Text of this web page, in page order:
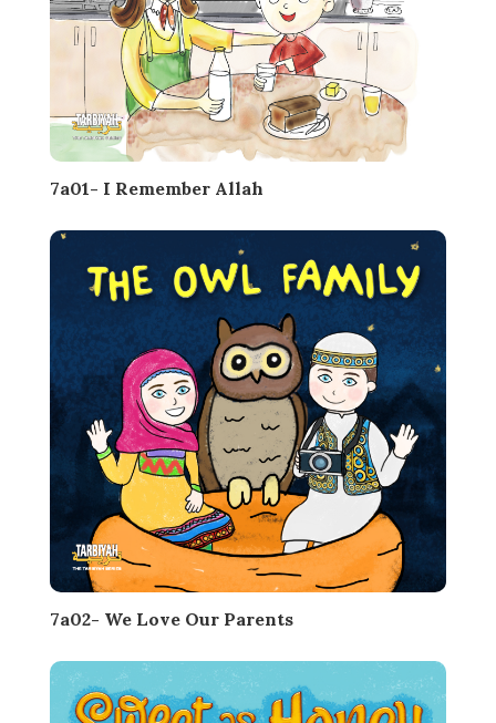
7a01- I Remember Allah
7a02- We Love Our Parents